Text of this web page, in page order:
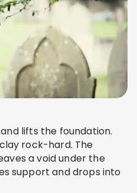
lifts the foundation.
rock-hard. The
a void under the
support and drops into